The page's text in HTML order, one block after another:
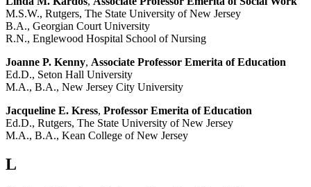
M.S.W., Rutgers, The State University of New Jersey
B.A., Georgian Court University
R.N., Englewood Hospital School of Nursing
Joanne P. Kenny, Associate Professor Emerita of Education
Ed.D., Seton Hall University
M.A., B.A., New Jersey City University
Jacqueline E. Kress, Professor Emerita of Education
Ed.D., Rutgers, The State University of New Jersey
M.A., B.A., Kean College of New Jersey
L